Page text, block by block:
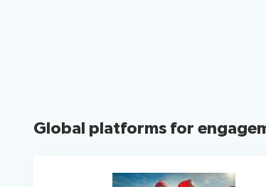
Global platforms for